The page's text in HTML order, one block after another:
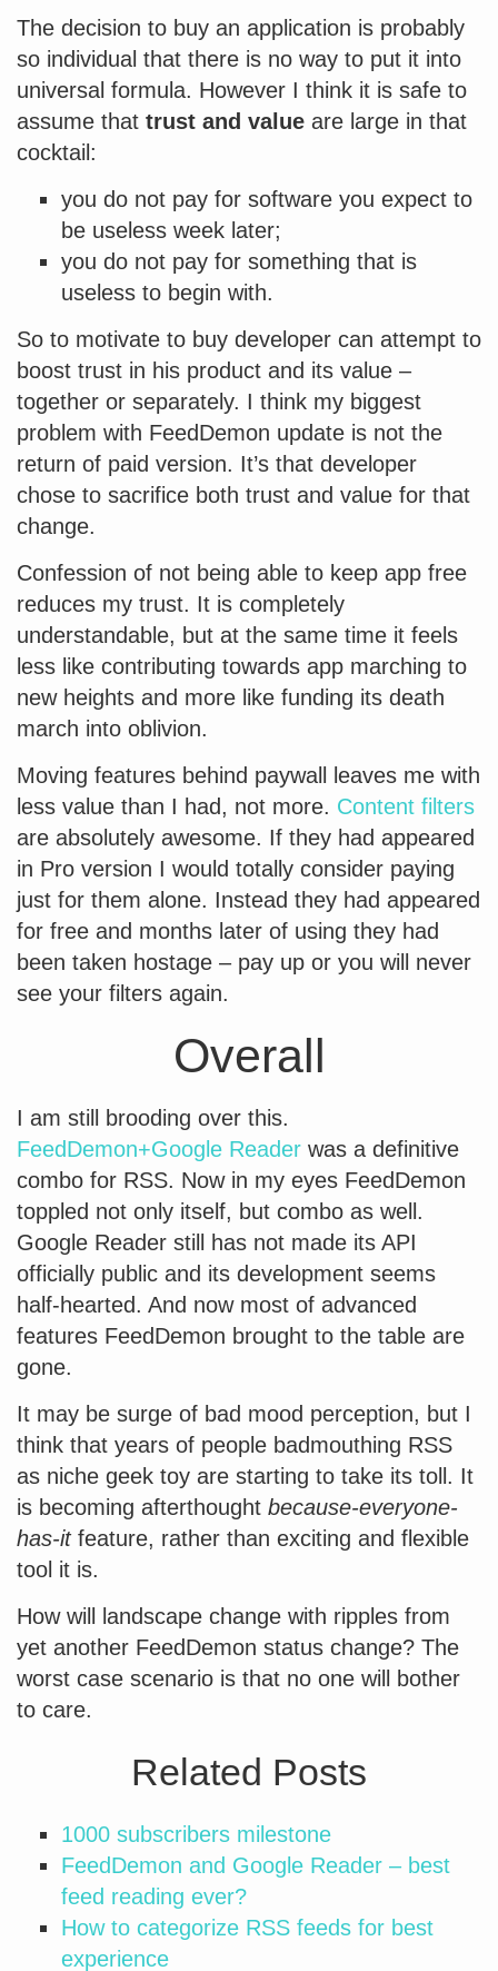
The decision to buy an application is probably
so individual that there is no way to put it into
universal formula. However I think it is safe to
assume that trust and value are large in that
cocktail:
you do not pay for software you expect to
be useless week later;
you do not pay for something that is
useless to begin with.
So to motivate to buy developer can attempt to
boost trust in his product and its value –
together or separately. I think my biggest
problem with FeedDemon update is not the
return of paid version. It’s that developer
chose to sacrifice both trust and value for that
change.
Confession of not being able to keep app free
reduces my trust. It is completely
understandable, but at the same time it feels
less like contributing towards app marching to
new heights and more like funding its death
march into oblivion.
Moving features behind paywall leaves me with
less value than I had, not more. Content filters
are absolutely awesome. If they had appeared
in Pro version I would totally consider paying
just for them alone. Instead they had appeared
for free and months later of using they had
been taken hostage – pay up or you will never
see your filters again.
Overall
I am still brooding over this.
FeedDemon+Google Reader was a definitive
combo for RSS. Now in my eyes FeedDemon
toppled not only itself, but combo as well.
Google Reader still has not made its API
officially public and its development seems
half-hearted. And now most of advanced
features FeedDemon brought to the table are
gone.
It may be surge of bad mood perception, but I
think that years of people badmouthing RSS
as niche geek toy are starting to take its toll. It
is becoming afterthought because-everyone-
has-itfeature, rather than exciting and flexible
tool it is.
How will landscape change with ripples from
yet another FeedDemon status change? The
worst case scenario is that no one will bother
to care.
Related Posts
1000 subscribers milestone
FeedDemon and Google Reader – best
feed reading ever?
How to categorize RSS feeds for best
experience